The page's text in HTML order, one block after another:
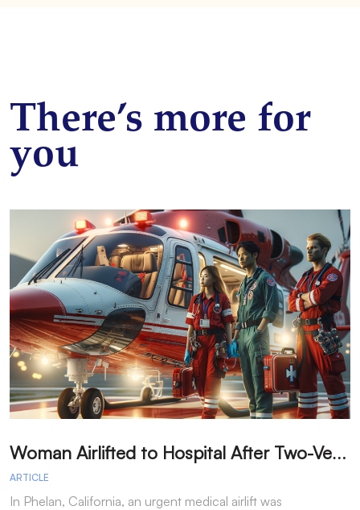
There’s more for
you
W
oman Airlifted to Hospital After Two-Vehicle Collision in Phelan
ARTICLE
In Phelan, California, an urgent medical airlift was